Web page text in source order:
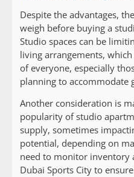
Despite the advantages,
weigh before buying a
Studio spaces can be
living arrangements,
of everyone, especially
planning to accommodate
Another consideration is
popularity of studio
supply, sometimes
potential, depending on
need to monitor inventory
Dubai Sports City to